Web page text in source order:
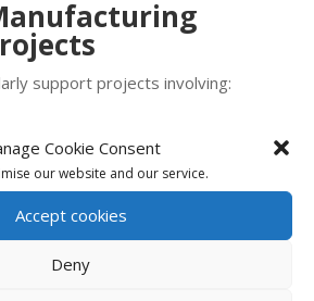
Cookie Consent
our website and our service.
Accept cookies
Deny
support projects involving:
expansions